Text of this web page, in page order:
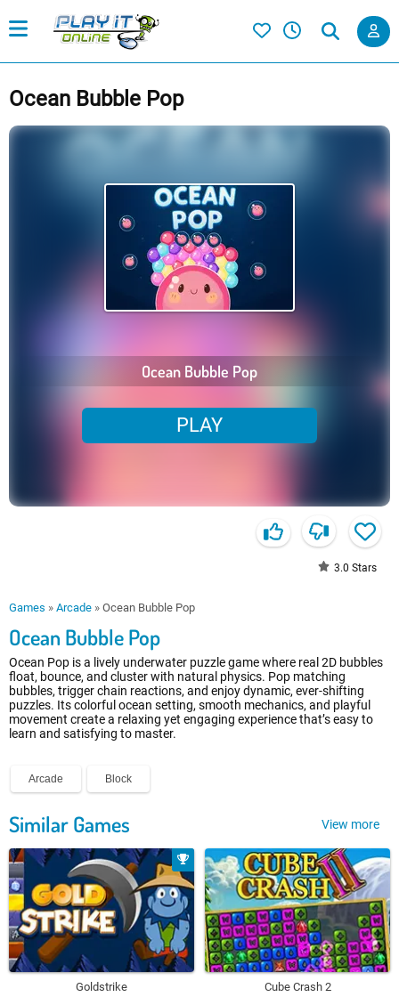
Ocean Bubble Pop
Ocean Bubble Pop
PLAY
3.0 Stars
Games » Arcade » Ocean Bubble Pop
Ocean Bubble Pop
Ocean Pop is a lively underwater puzzle game where real 2D bubbles
float, bounce, and cluster with natural physics. Pop matching
bubbles, trigger chain reactions, and enjoy dynamic, ever-shifting
puzzles. Its colorful ocean setting, smooth mechanics, and playful
movement create a relaxing yet engaging experience that’s easy to
learn and satisfying to master.
Arcade Block
Similar Games View more
Goldstrike Cube Crash 2